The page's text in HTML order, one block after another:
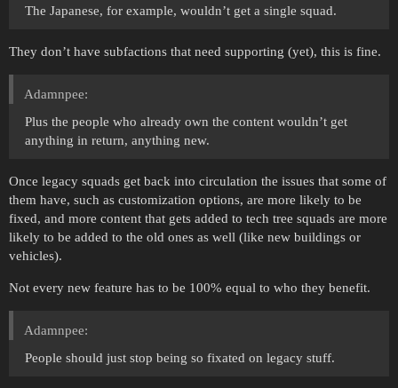
The Japanese, for example, wouldn’t get a single squad.
They don’t have subfactions that need supporting (yet), this is fine.
Adamnpee:
Plus the people who already own the content wouldn’t get
anything in return, anything new.
Once legacy squads get back into circulation the issues that some of
them have, such as customization options, are more likely to be
fixed, and more content that gets added to tech tree squads are more
likely to be added to the old ones as well (like new buildings or
vehicles).
Not every new feature has to be 100% equal to who they benefit.
Adamnpee:
People should just stop being so fixated on legacy stuff.